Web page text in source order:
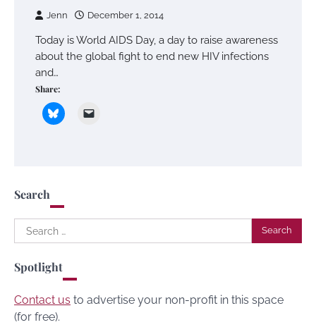
Jenn December 1, 2014
Today is World AIDS Day, a day to raise awareness
about the global fight to end new HIV infections
and…
Share:
Search
Search
for:
Spotlight
Contact us to advertise your non-profit in this space
(for free).